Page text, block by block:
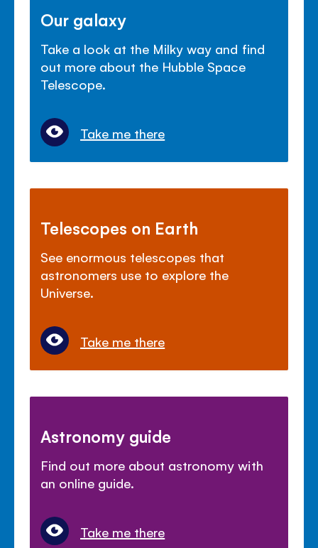
Our galaxy
Take a look at the Milky way and find
out more about the Hubble Space
Telescope.
Take me there
Telescopes on Earth
See enormous telescopes that
astronomers use to explore the
Universe.
Take me there
Astronomy guide
Find out more about astronomy with
an online guide.
Take me there